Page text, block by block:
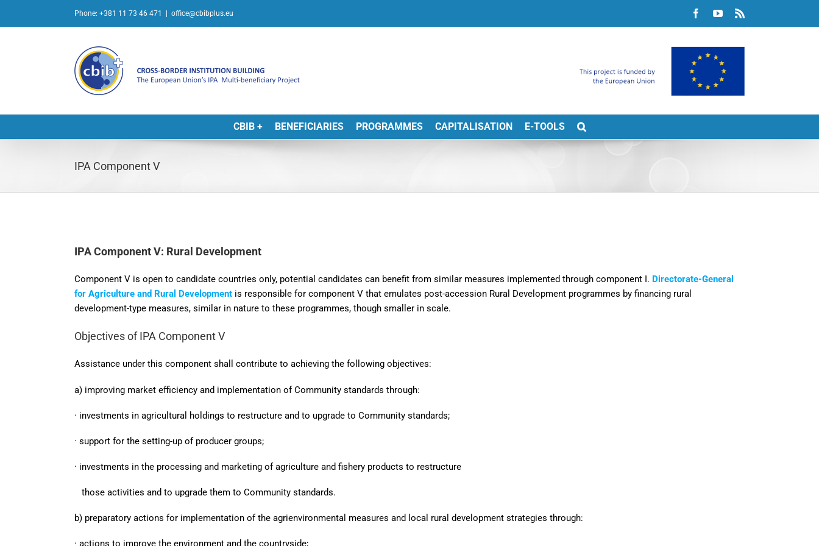
Phone: +381 11 73 46 471 office@cbibplus.eu FacebookYouTube
CBIB + BENEFICIARIES PROGRAMMES CAPITALISATION E-TOOLS
IPA Component V
IPA Component V: Rural Development
Component V is open to candidate countries only, potential candidates can benefit from similar measures implemented through component I. Directorate-General
for Agriculture and Rural Development is responsible for component V that emulates post-accession Rural Development programmes by financing rural
development-type measures, similar in nature to these programmes, though smaller in scale.
Objectives of IPA Component V
Assistance under this component shall contribute to achieving the following objectives:
a) improving market efficiency and implementation of Community standards through:
· investments in agricultural holdings to restructure and to upgrade to Community standards;
· support for the setting-up of producer groups;
· investments in the processing and marketing of agriculture and fishery products to restructure
those activities and to upgrade them to Community standards.
b) preparatory actions for implementation of the agrienvironmental measures and local rural development strategies through:
· actions to improve the environment and the countryside;